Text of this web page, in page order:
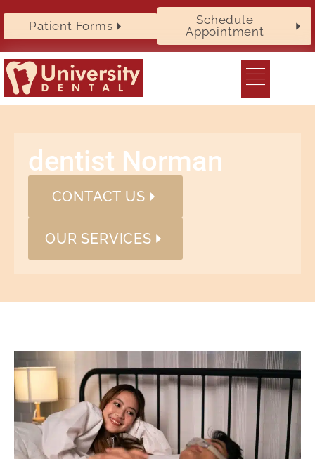
Patient Forms
Schedule
Appointment
dentist Norman
CONTACT US
OUR SERVICES